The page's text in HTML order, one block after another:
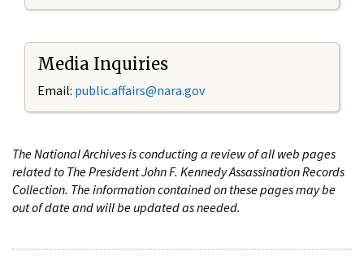
Media Inquiries
Email: public.affairs@nara.gov
The National Archives is conducting a review of all web pages
related to The President John F. Kennedy Assassination Records
Collection. The information contained on these pages may be
out of date and will be updated as needed.